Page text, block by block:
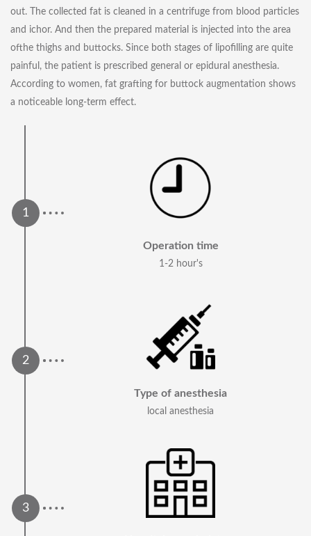
out. The collected fat is cleaned in a centrifuge from blood particles
and ichor. And then the prepared material is injected into the area
of​​the thighs and buttocks. Since both stages of lipofilling are quite
painful, the patient is prescribed general or epidural anesthesia.
According to women, fat grafting for buttock augmentation shows
a noticeable long-term effect.
Operation time
1-2 hour's
Type of anesthesia
local anesthesia